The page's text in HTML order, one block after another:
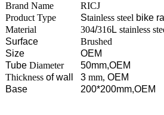
Brand Name
RICJ
Product Type
Stainless steel bike
Material
304/316L stainless
Surface
Brushed
Size
OEM
Tube Diameter
50mm,OEM
Thickness of wall 3 mm, OEM
Base
200*200mm,OEM